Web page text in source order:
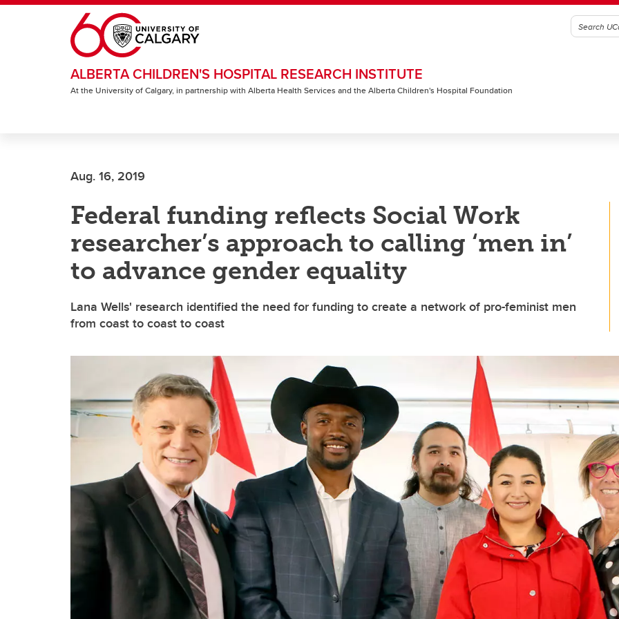
Skip to main content
ALBERTA CHILDREN'S HOSPITAL RESEARCH INSTITUTE
At the University of Calgary, in partnership with Alberta Health Services and the Alberta Children's Hospital Foundation
Aug. 16, 2019
Federal funding reflects Social Work
researcher’s approach to calling ‘men in’
to advance gender equality
Lana Wells' research identified the need for funding to create a network of pro-feminist men
from coast to coast to coast